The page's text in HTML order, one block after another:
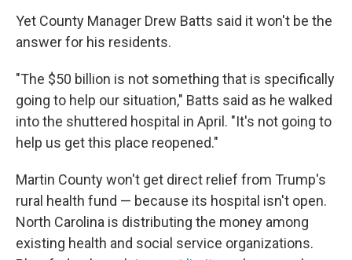
Yet County Manager Drew Batts said it won't be the
answer for his residents.
"The $50 billion is not something that is specifically
going to help our situation," Batts said as he walked
into the shuttered hospital in April. "It's not going to
help us get this place reopened."
Martin County won't get direct relief from Trump's
rural health fund — because its hospital isn't open.
North Carolina is distributing the money among
existing health and social service organizations.